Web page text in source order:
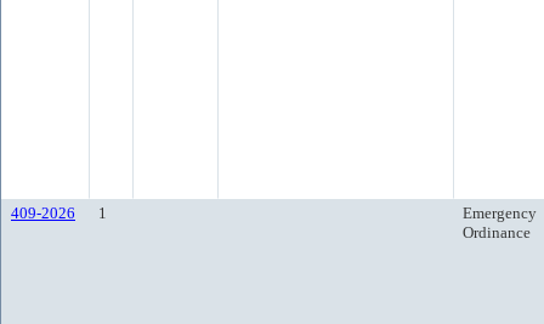
409-2026 1
Emergency
Ordinance